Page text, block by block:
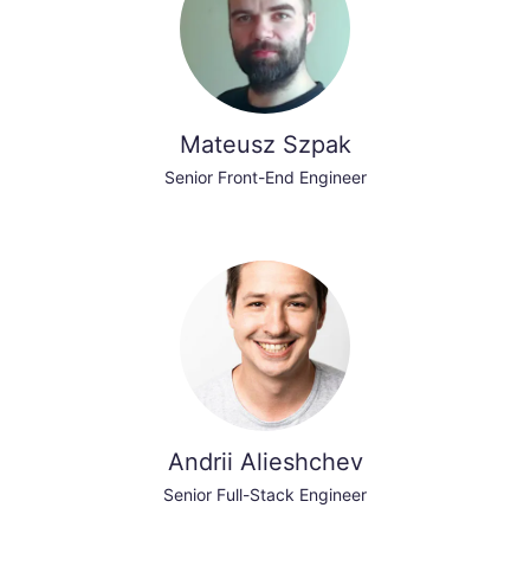
Mateusz Szpak
Senior Front-End Engineer
Andrii Alieshchev
Senior Full-Stack Engineer